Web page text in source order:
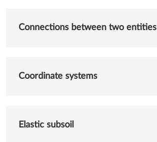
Connections between two entities
Coordinate systems
Elastic subsoil